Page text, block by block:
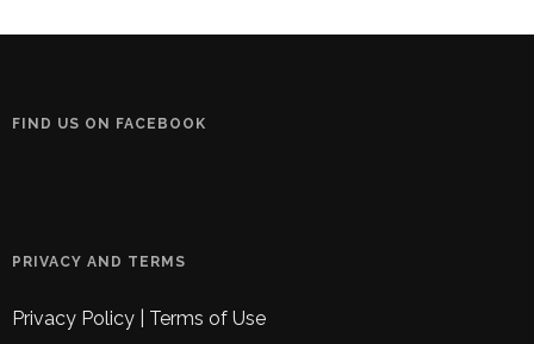
FIND US ON FACEBOOK
PRIVACY AND TERMS
Privacy Policy Terms of Use